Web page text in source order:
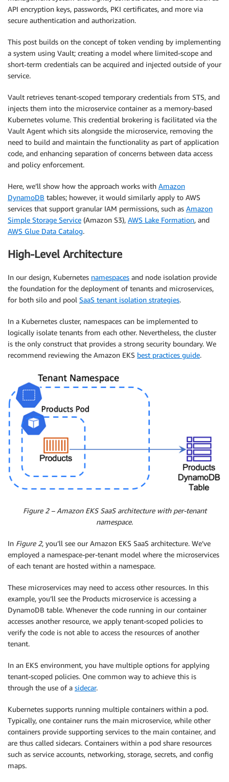
API encryption keys, passwords, PKI certificates, and more via
secure authentication and authorization.
This post builds on the concept of token vending by implementing
a system using Vault; creating a model where limited-scope and
short-term credentials can be acquired and injected outside of your
service.
Vault retrieves tenant-scoped temporary credentials from STS, and
injects them into the microservice container as a memory-based
Kubernetes volume. This credential brokering is facilitated via the
Vault Agent which sits alongside the microservice, removing the
need to build and maintain the functionality as part of application
code, and enhancing separation of concerns between data access
and policy enforcement.
Here, we’ll show how the approach works with Amazon
DynamoDB tables; however, it would similarly apply to AWS
services that support granular IAM permissions, such as Amazon
Simple Storage Service (Amazon S3), AWS Lake Formation, and
AWS Glue Data Catalog.
High-Level Architecture
In our design, Kubernetes namespaces and node isolation provide
the foundation for the deployment of tenants and microservices,
for both silo and pool SaaS tenant isolation strategies.
In a Kubernetes cluster, namespaces can be implemented to
logically isolate tenants from each other. Nevertheless, the cluster
is the only construct that provides a strong security boundary. We
recommend reviewing the Amazon EKS best practices guide.
Figure 2 – Amazon EKS SaaS architecture with per-tenant
namespace.
In Figure 2, you’ll see our Amazon EKS SaaS architecture. We’ve
employed a namespace-per-tenant model where the microservices
of each tenant are hosted within a namespace.
These microservices may need to access other resources. In this
example, you’ll see the Products microservice is accessing a
DynamoDB table. Whenever the code running in our container
accesses another resource, we apply tenant-scoped policies to
verify the code is not able to access the resources of another
tenant.
In an EKS environment, you have multiple options for applying
tenant-scoped policies. One common way to achieve this is
through the use of a sidecar.
Kubernetes supports running multiple containers within a pod.
Typically, one container runs the main microservice, while other
containers provide supporting services to the main container, and
are thus called sidecars. Containers within a pod share resources
such as service accounts, networking, storage, secrets, and config
maps.